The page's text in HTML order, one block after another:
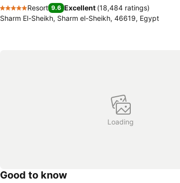
5 Stars
Resort 9.6 Excellent (18,484 ratings)
Sharm El-Sheikh, Sharm el-Sheikh, 46619, Egypt
Loading
Good to know